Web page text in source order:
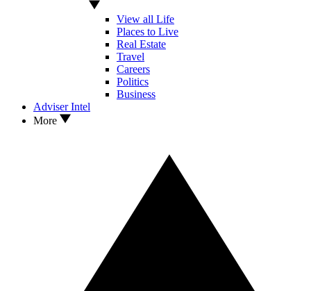
View all Life
Places to Live
Real Estate
Travel
Careers
Politics
Business
Adviser Intel
More